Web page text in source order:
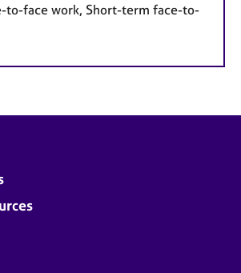
to-face work, Short-term face-to-